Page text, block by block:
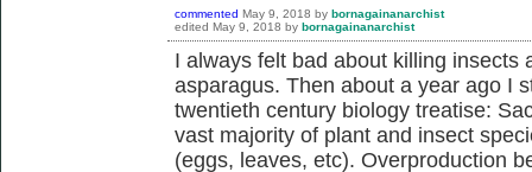
commented May 9, 2018 by bornagainanarchist
edited May 9, 2018 by bornagainanarchist
I always felt bad about killing insects
asparagus. Then about a year ago I
twentieth century biology treatise:
vast majority of plant and insect
(eggs, leaves, etc). Overproduction